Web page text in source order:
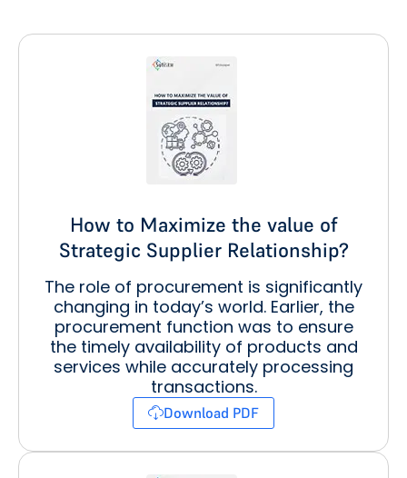
How to Maximize the value of
Strategic Supplier Relationship?
The role of procurement is significantly
changing in today’s world. Earlier, the
procurement function was to ensure
the timely availability of products and
services while accurately processing
transactions.
Download PDF